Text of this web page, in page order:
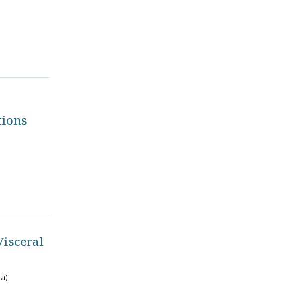
a user-friendly flocked-swab specimen collection system for the
available small fluorescence tube scanner for its use at the point-of-care